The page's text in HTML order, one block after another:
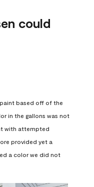
could
based off of the
in the gallons was not
with attempted
provided yet a
a color we did not